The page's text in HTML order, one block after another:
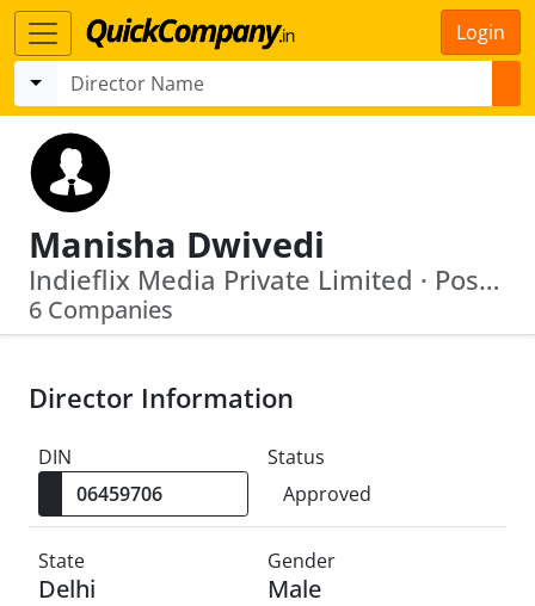
Login
Manisha Dwivedi
Indieflix Media Private Limited · Posshusa Apparels India Private Limited
6 Companies
Director Information
DIN
Status
Approved
State
Delhi
Gender
Male